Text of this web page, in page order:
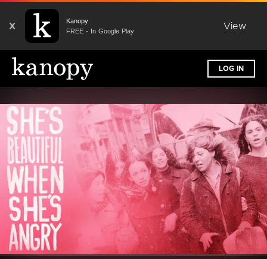
X
Kanopy
FREE - In Google Play
View
LOG IN